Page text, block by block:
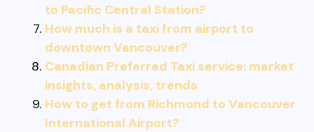
to Pacific Central Station?
How much is a taxi from airport to
downtown Vancouver?
Canadian Preferred Taxi service: market
insights, analysis, trends
How to get from Richmond to Vancouver
International Airport?